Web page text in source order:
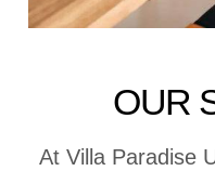
OUR
At Villa Paradise